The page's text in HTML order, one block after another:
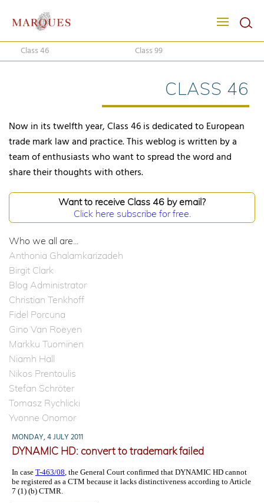
Class 46 Class 99
CLASS 46
Now in its twelfth year, Class 46 is dedicated to European
trade mark law and practice. This weblog is written by a
team of enthusiasts who want to spread the word and
share their thoughts with others.
Want to receive Class 46 by email?
Click here subscribe for free.
Who we all are...
Anthonia Ghalamkarizadeh
Birgit Clark
Blog Administrator
Christian Tenkhoff
Fidel Porcuna
Gino Van Roeyen
Markku Tuominen
Niamh Hall
Nikos Prentoulis
Stefan Schröter
Tomasz Rychlicki
Yvonne Onomor
MONDAY, 4 JULY 2011
DYNAMIC HD: convert to trademark failed
In case T-463/08, the General Court confirmed that DYNAMIC HD cannot
be registered as a CTM because it lacks distinctiveness according to Article
7 (1) (b) CTMR.